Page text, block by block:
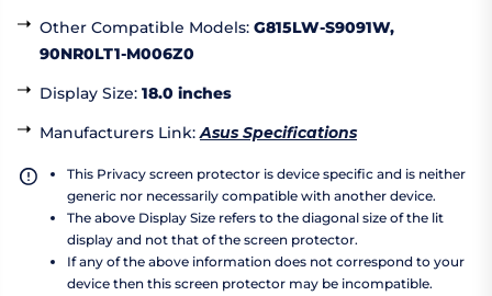
Other Compatible Models: G815LW-S9091W,
90NR0LT1-M006Z0
Display Size: 18.0 inches
Manufacturers Link:Asus Specifications
This Privacy screen protector is device specific and is neither
generic nor necessarily compatible with another device.
The above Display Size refers to the diagonal size of the lit
display and not that of the screen protector.
If any of the above information does not correspond to your
device then this screen protector may be incompatible.